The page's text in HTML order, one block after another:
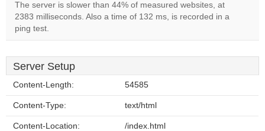
The server is slower than 44% of measured websites, at
2383 milliseconds. Also a time of 132 ms, is recorded in a
ping test.
Server Setup
Content-Length: 54585
Content-Type: text/html
Content-Location: /index.html